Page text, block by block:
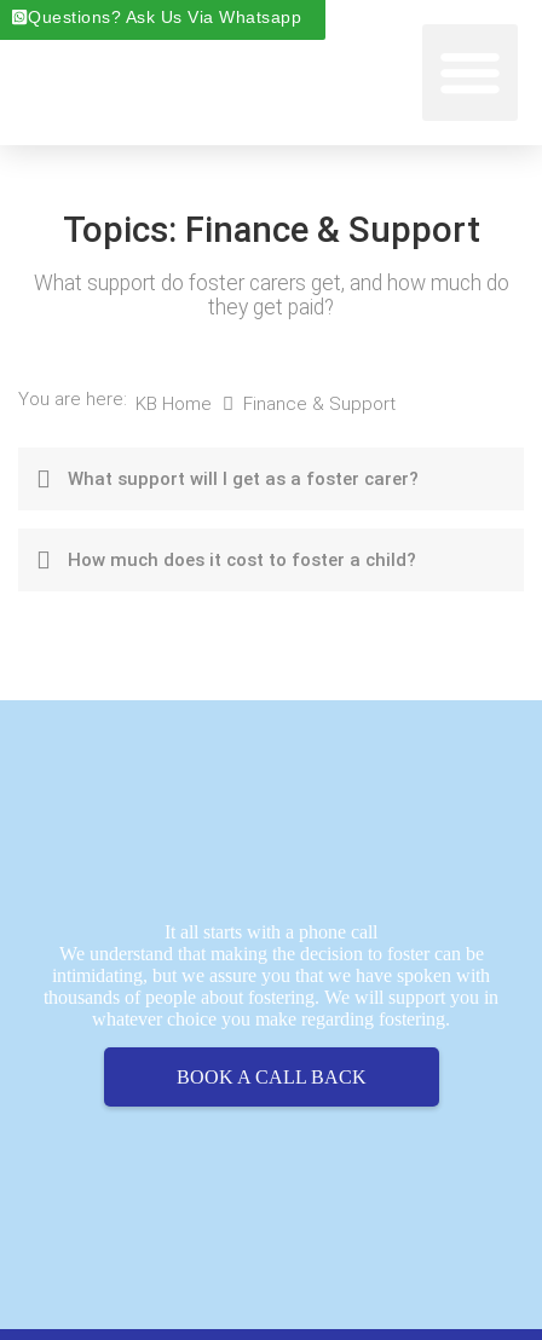
Questions? Ask Us Via Whatsapp
Topics: Finance & Support
What support do foster carers get, and how much do
they get paid?
You are here: KB Home Finance & Support
What support will I get as a foster carer?
How much does it cost to foster a child?
It all starts with a phone call
We understand that making the decision to foster can be
intimidating, but we assure you that we have spoken with
thousands of people about fostering. We will support you in
whatever choice you make regarding fostering.
BOOK A CALL BACK